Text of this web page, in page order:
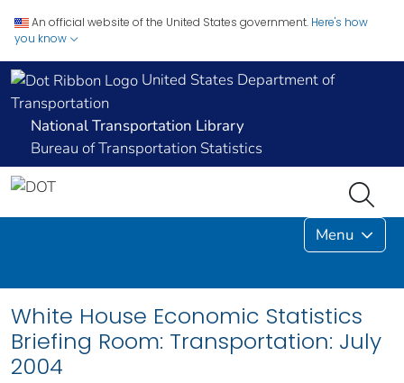
An official website of the United States government. Here's how
you know
United States Department of
Transportation
National Transportation Library
Bureau of Transportation Statistics
Menu
White House Economic Statistics
Briefing Room: Transportation: July
2004